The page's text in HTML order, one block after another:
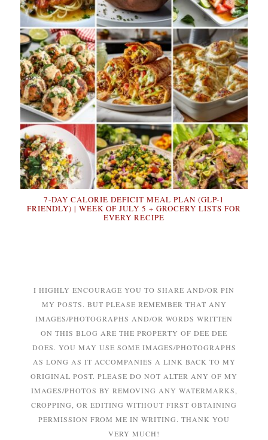
7-DAY CALORIE DEFICIT MEAL PLAN (GLP-1
FRIENDLY) | WEEK OF JULY 5 + GROCERY LISTS FOR
EVERY RECIPE
I HIGHLY ENCOURAGE YOU TO SHARE AND/OR PIN
MY POSTS. BUT PLEASE REMEMBER THAT ANY
IMAGES/PHOTOGRAPHS AND/OR WORDS WRITTEN
ON THIS BLOG ARE THE PROPERTY OF DEE DEE
DOES. YOU MAY USE SOME IMAGES/PHOTOGRAPHS
AS LONG AS IT ACCOMPANIES A LINK BACK TO MY
ORIGINAL POST. PLEASE DO NOT ALTER ANY OF MY
IMAGES/PHOTOS BY REMOVING ANY WATERMARKS,
CROPPING, OR EDITING WITHOUT FIRST OBTAINING
PERMISSION FROM ME IN WRITING. THANK YOU
VERY MUCH!